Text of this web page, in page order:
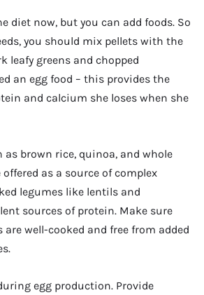
diet now, but you can add foods. So
you should mix pellets with the
leafy greens and chopped
an egg food – this provides the
and calcium she loses when she
as brown rice, quinoa, and whole
as a source of complex
legumes like lentils and
sources of protein. Make sure
well-cooked and free from added
egg production. Provide